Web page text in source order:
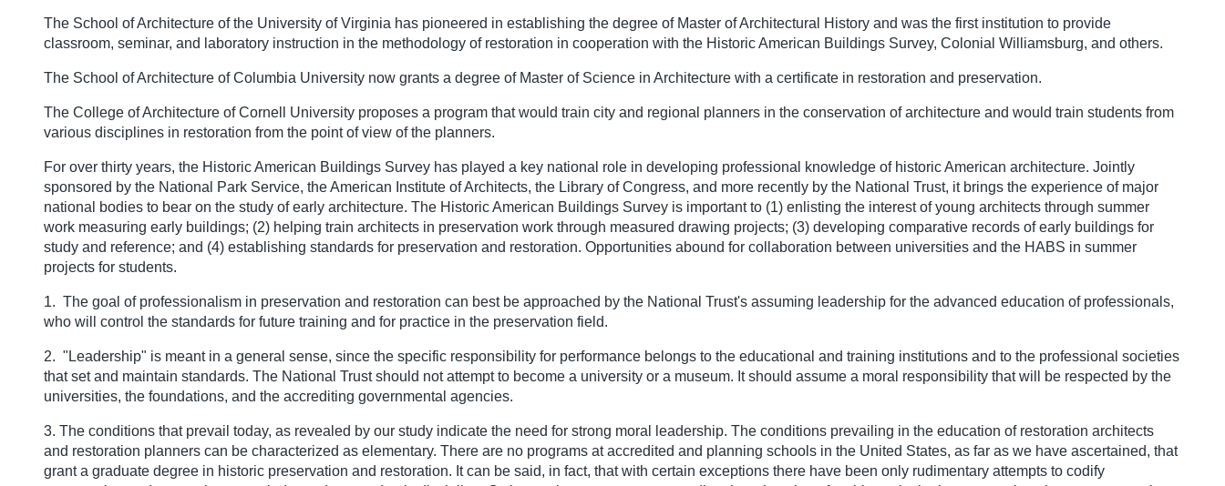
The School of Architecture of the University of Virginia has pioneered in establishing the degree of Master of Architectural History and was the first institution to provide
classroom, seminar, and laboratory instruction in the methodology of restoration in cooperation with the Historic American Buildings Survey, Colonial Williamsburg, and others.
The School of Architecture of Columbia University now grants a degree of Master of Science in Architecture with a certificate in restoration and preservation.
The College of Architecture of Cornell University proposes a program that would train city and regional planners in the conservation of architecture and would train students from
various disciplines in restoration from the point of view of the planners.
For over thirty years, the Historic American Buildings Survey has played a key national role in developing professional knowledge of historic American architecture. Jointly
sponsored by the National Park Service, the American Institute of Architects, the Library of Congress, and more recently by the National Trust, it brings the experience of major
national bodies to bear on the study of early architecture. The Historic American Buildings Survey is important to (1) enlisting the interest of young architects through summer
work measuring early buildings; (2) helping train architects in preservation work through measured drawing projects; (3) developing comparative records of early buildings for
study and reference; and (4) establishing standards for preservation and restoration. Opportunities abound for collaboration between universities and the HABS in summer
projects for students.
1. The goal of professionalism in preservation and restoration can best be approached by the National Trust's assuming leadership for the advanced education of professionals,
who will control the standards for future training and for practice in the preservation field.
2. "Leadership" is meant in a general sense, since the specific responsibility for performance belongs to the educational and training institutions and to the professional societies
that set and maintain standards. The National Trust should not attempt to become a university or a museum. It should assume a moral responsibility that will be respected by the
universities, the foundations, and the accrediting governmental agencies.
3. The conditions that prevail today, as revealed by our study indicate the need for strong moral leadership. The conditions prevailing in the education of restoration architects
and restoration planners can be characterized as elementary. There are no programs at accredited and planning schools in the United States, as far as we have ascertained, that
grant a graduate degree in historic preservation and restoration. It can be said, in fact, that with certain exceptions there have been only rudimentary attempts to codify